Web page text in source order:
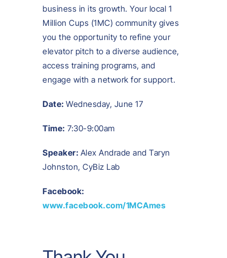
business in its growth. Your local 1
Million Cups (1MC) community gives
you the opportunity to refine your
elevator pitch to a diverse audience,
access training programs, and
engage with a network for support.
Date: Wednesday, June 17
Time: 7:30-9:00am
Speaker: Alex Andrade and Taryn
Johnston, CyBiz Lab
Facebook:
www.facebook.com/1MCAmes